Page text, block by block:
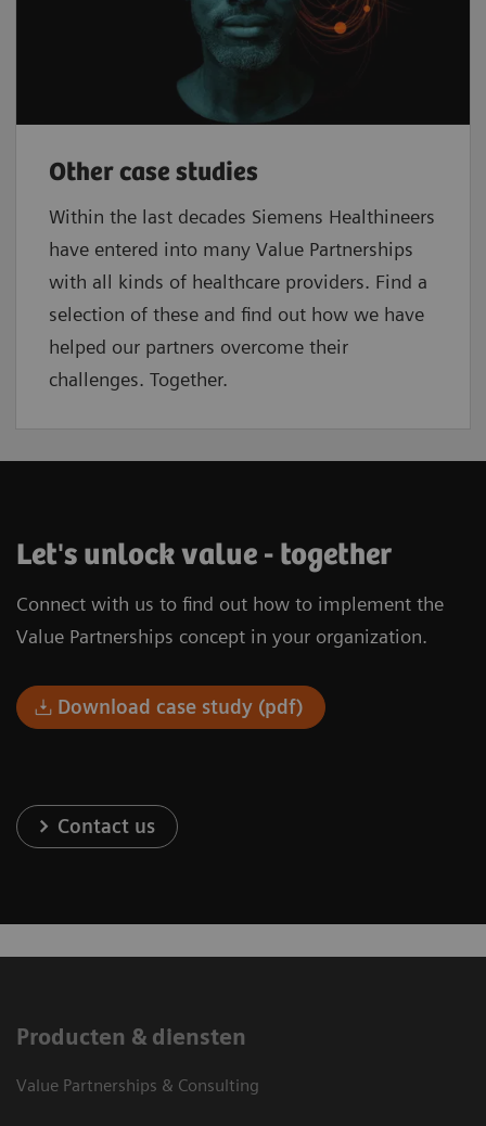
Other case studies
Within the last decades Siemens Healthineers
have entered into many Value Partnerships
with all kinds of healthcare providers. Find a
selection of these and find out how we have
helped our partners overcome their
challenges. Together.
Let's unlock value - together
Connect with us to find out how to implement the
Value Partnerships concept in your organization.
Download case study (pdf)
Contact us
Producten & diensten
Value Partnerships & Consulting